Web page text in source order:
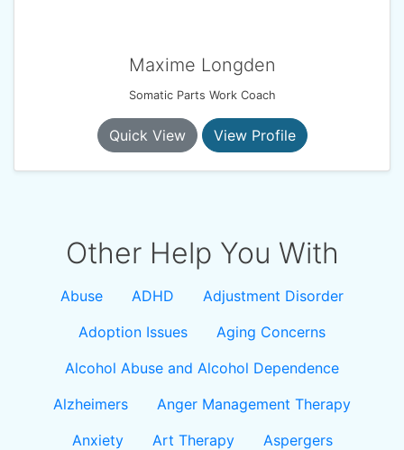
Maxime Longden
Somatic Parts Work Coach
Quick View View Profile
Other Help You With
Abuse ADHD
Adjustment Disorder
Adoption Issues
Aging Concerns
Alcohol Abuse and Alcohol Dependence
Alzheimers
Anger Management Therapy
Anxiety
Art Therapy
Aspergers